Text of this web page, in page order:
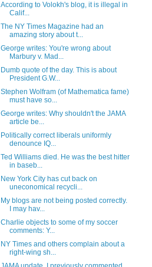
According to Volokh's blog, it is illegal in
Calif...
The NY Times Magazine had an
amazing story about t...
George writes: You're wrong about
Marbury v. Mad...
Dumb quote of the day. This is about
President G.W...
Stephen Wolfram (of Mathematica fame)
must have so...
George writes: Why shouldn't the JAMA
article be...
Politically correct liberals uniformly
denounce IQ...
Ted Williams died. He was the best hitter
in baseb...
New York City has cut back on
uneconomical recycli...
My blogs are not being posted correctly.
I may hav...
Charlie objects to some of my soccer
comments: Y...
NY Times and others complain about a
right-wing sh...